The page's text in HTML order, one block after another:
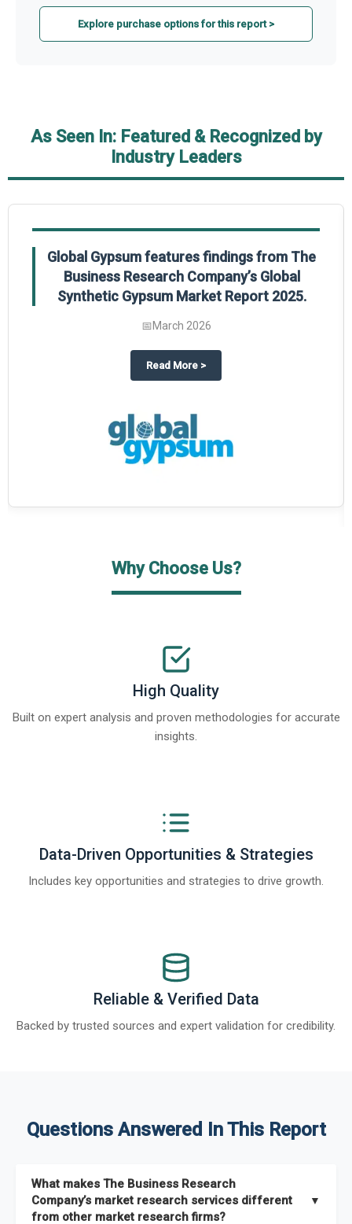
Explore purchase options for this report >
As Seen In: Featured & Recognized by
Industry Leaders
on The Business Research Company’s Global Humanoid Market
Global Gypsum features findings from The
Business Research Company’s Global
Synthetic Gypsum Market Report 2025.
📅March 2026
Read More about
>
Why Choose Us?
High Quality
Built on expert analysis and proven methodologies for accurate
insights.
Data-Driven Opportunities & Strategies
Includes key opportunities and strategies to drive growth.
Reliable & Verified Data
Backed by trusted sources and expert validation for credibility.
Questions Answered In This Report
What makes The Business Research
Company’s market research services different
from other market research firms?
▼